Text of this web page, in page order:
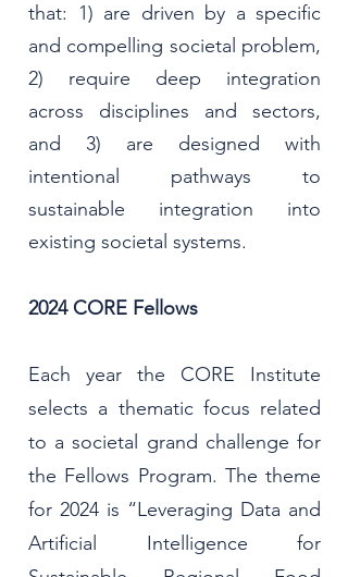
that: 1) are driven by a specific
and compelling societal problem,
2) require deep integration
across disciplines and sectors,
and 3) are designed with
intentional pathways to
sustainable integration into
existing societal systems.
2024 CORE Fellows
Each year the CORE Institute
selects a thematic focus related
to a societal grand challenge for
the Fellows Program. The theme
for 2024 is “Leveraging Data and
Artificial Intelligence for